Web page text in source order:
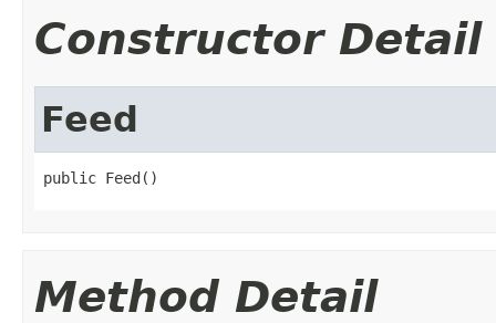
Constructor Detail
Feed
public Feed()
Method Detail